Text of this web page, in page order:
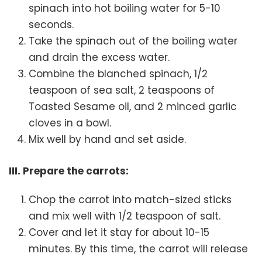
spinach into hot boiling water for 5-10
seconds.
Take the spinach out of the boiling water
and drain the excess water.
Combine the blanched spinach, 1/2
teaspoon of sea salt, 2 teaspoons of
Toasted Sesame oil, and 2 minced garlic
cloves in a bowl.
Mix well by hand and set aside.
III. Prepare the carrots:
Chop the carrot into match-sized sticks
and mix well with 1/2 teaspoon of salt.
Cover and let it stay for about 10-15
minutes. By this time, the carrot will release